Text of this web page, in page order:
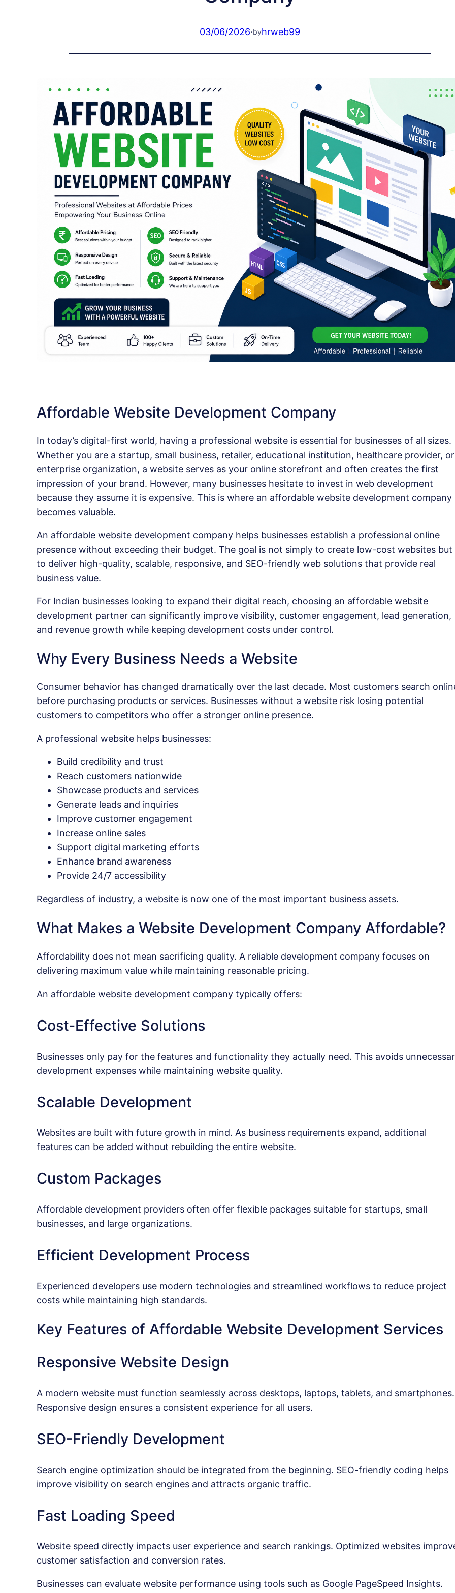
03/06/2026·byhrweb99
Affordable Website Development Company
In today’s digital-first world, having a professional website is essential for businesses of all sizes.
Whether you are a startup, small business, retailer, educational institution, healthcare provider, or
enterprise organization, a website serves as your online storefront and often creates the first
impression of your brand. However, many businesses hesitate to invest in web development
because they assume it is expensive. This is where an affordable website development company
becomes valuable.
An affordable website development company helps businesses establish a professional online
presence without exceeding their budget. The goal is not simply to create low-cost websites but
to deliver high-quality, scalable, responsive, and SEO-friendly web solutions that provide real
business value.
For Indian businesses looking to expand their digital reach, choosing an affordable website
development partner can significantly improve visibility, customer engagement, lead generation,
and revenue growth while keeping development costs under control.
Why Every Business Needs a Website
Consumer behavior has changed dramatically over the last decade. Most customers search
before purchasing products or services. Businesses without a website risk losing potential
customers to competitors who offer a stronger online presence.
A professional website helps businesses:
Build credibility and trust
Reach customers nationwide
Showcase products and services
Generate leads and inquiries
Improve customer engagement
Increase online sales
Support digital marketing efforts
Enhance brand awareness
Provide 24/7 accessibility
Regardless of industry, a website is now one of the most important business assets.
What Makes a Website Development Company Affordable?
Affordability does not mean sacrificing quality. A reliable development company focuses on
delivering maximum value while maintaining reasonable pricing.
An affordable website development company typically offers:
Cost-Effective Solutions
Businesses only pay for the features and functionality they actually need. This avoids
development expenses while maintaining website quality.
Scalable Development
Websites are built with future growth in mind. As business requirements expand, additional
features can be added without rebuilding the entire website.
Custom Packages
Affordable development providers often offer flexible packages suitable for startups, small
businesses, and large organizations.
Efficient Development Process
Experienced developers use modern technologies and streamlined workflows to reduce project
costs while maintaining high standards.
Key Features of Affordable Website Development Services
Responsive Website Design
A modern website must function seamlessly across desktops, laptops, tablets, and smartphones.
Responsive design ensures a consistent experience for all users.
SEO-Friendly Development
Search engine optimization should be integrated from the beginning. SEO-friendly coding helps
improve visibility on search engines and attracts organic traffic.
Fast Loading Speed
Website speed directly impacts user experience and search rankings. Optimized websites
customer satisfaction and conversion rates.
Businesses can evaluate website performance using tools such as Google PageSpeed Insights.